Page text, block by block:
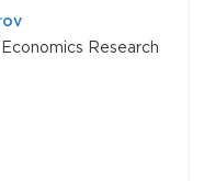
Research